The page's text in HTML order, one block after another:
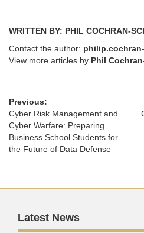
WRITTEN BY: PHIL COCHRAN-
Contact the author:
View more articles by Phil
Previous:
Cyber Risk Management and
Cyber Warfare: Preparing
Business School Students for
the Future of Data Defense
Latest News